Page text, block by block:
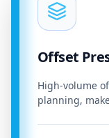
Offset
High-volume
planning,